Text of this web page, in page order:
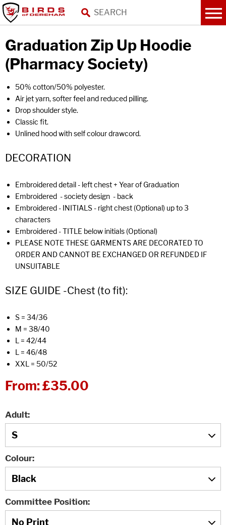
Graduation Zip Up Hoodie
(Pharmacy Society)
50% cotton/50% polyester.
Air jet yarn, softer feel and reduced pilling.
Drop shoulder style.
Classic fit.
Unlined hood with self colour drawcord.
DECORATION
Embroidered detail - left chest + Year of Graduation
Embroidered - society design - back
Embroidered - INITIALS - right chest (Optional) up to 3
characters
Embroidered - TITLE below initials (Optional)
PLEASE NOTE THESE GARMENTS ARE DECORATED TO
ORDER AND CANNOT BE EXCHANGED OR REFUNDED IF
UNSUITABLE
SIZE GUIDE -Chest (to fit):
S = 34/36
M = 38/40
L = 42/44
L = 46/48
XXL = 50/52
From:£35.00
Adult
Colour
Committee Position